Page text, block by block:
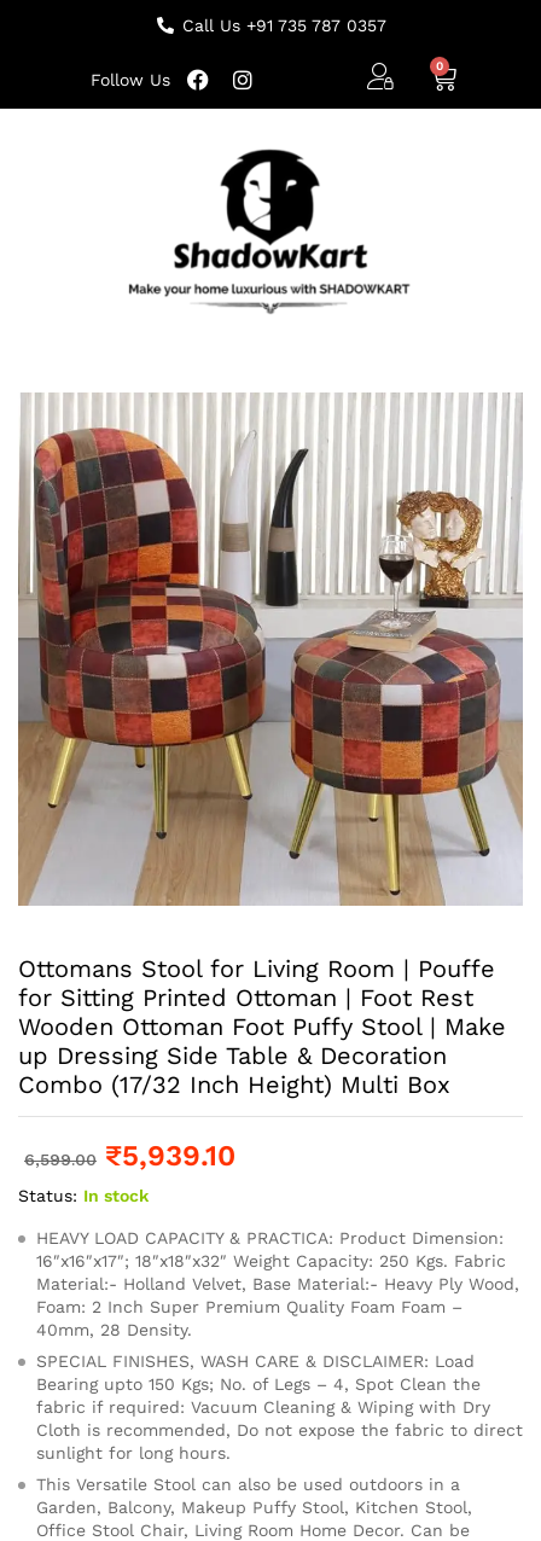
Call Us +91 735 787 0357
Follow Us
Ottomans Stool for Living Room | Pouffe
for Sitting Printed Ottoman | Foot Rest
Wooden Ottoman Foot Puffy Stool | Make
up Dressing Side Table & Decoration
Combo (17/32 Inch Height) Multi Box
6,599.00 ₹5,939.10
Status: In stock
HEAVY LOAD CAPACITY & PRACTICA: Product Dimension:
16″x16″x17″; 18″x18″x32″ Weight Capacity: 250 Kgs. Fabric
Material:- Holland Velvet, Base Material:- Heavy Ply Wood,
Foam: 2 Inch Super Premium Quality Foam Foam –
40mm, 28 Density.
SPECIAL FINISHES, WASH CARE & DISCLAIMER: Load
Bearing upto 150 Kgs; No. of Legs – 4, Spot Clean the
fabric if required: Vacuum Cleaning & Wiping with Dry
Cloth is recommended, Do not expose the fabric to direct
sunlight for long hours.
This Versatile Stool can also be used outdoors in a
Garden, Balcony, Makeup Puffy Stool, Kitchen Stool,
Office Stool Chair, Living Room Home Decor. Can be